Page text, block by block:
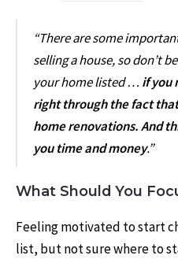
“There are some
selling a house, so don’t
your home listed … if you
right through the fact
home renovations. And
you time and money.”
What Should You
Feeling motivated to start
list, but not sure where to